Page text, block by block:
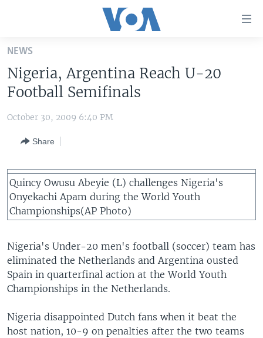
Skip
main
content
Skip
to
Navigation
to
Search
UNITED STATES
THE AMERICAS
EAST ASIA
EUROPE
MIDDLE EAST
VOA LANGUAGES
LATEST GLOBAL COVERAGE
FOLLOW US
Languages
NEWS
Nigeria, Argentina Reach U-20
Football Semifinals
October 30, 2009 6:40 PM
Share
Quincy Owusu Abeyie (L) challenges Nigeria's
Onyekachi Apam during the World Youth
Championships(AP Photo)
Nigeria's Under-20 men's football (soccer) team has
eliminated the Netherlands and Argentina ousted
Spain in quarterfinal action at the World Youth
Championships in the Netherlands.
Nigeria disappointed Dutch fans when it beat the
host nation, 10-9 on penalties after the two teams